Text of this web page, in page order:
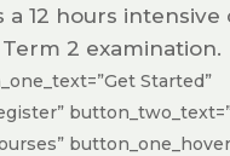
a 12 hours
2 examination.
Started”